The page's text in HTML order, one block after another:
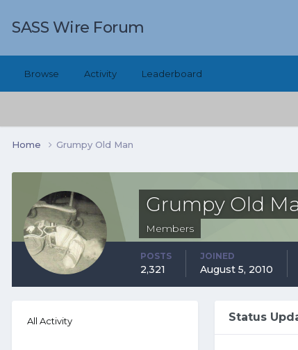
SASS Wire Forum
Browse Activity Leaderboard
Home Grumpy Old Man
Grumpy Old
Members
POSTS
2,321
JOINED
August 5, 2010
All Activity Status